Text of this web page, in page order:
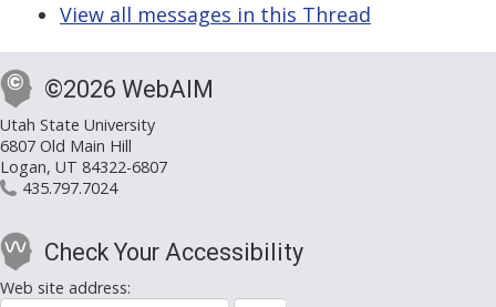
View all messages in this Thread
©2026 WebAIM
Utah State University
6807 Old Main Hill
Logan, UT 84322-6807
435.797.7024
Check Your Accessibility
Web site address: